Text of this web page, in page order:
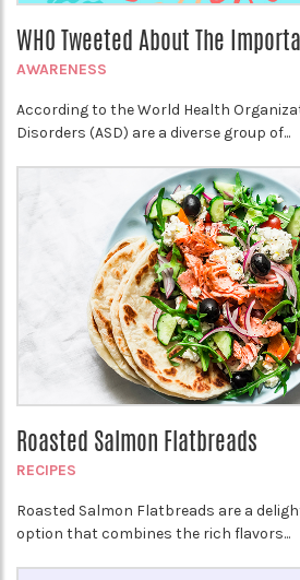
WHO Tweeted About The
AWARENESS
According to the World Health
Disorders (ASD) are a diverse group of...
Roasted Salmon Flatbreads
RECIPES
Roasted Salmon Flatbreads are a
option that combines the rich flavors...